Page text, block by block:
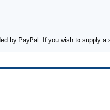
by PayPal. If you wish to supply